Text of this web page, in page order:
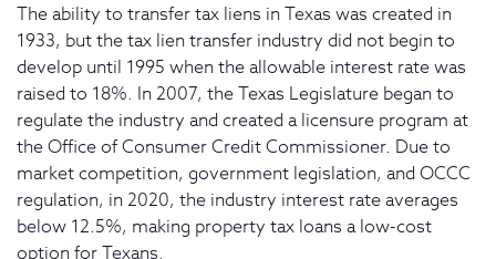
The ability to transfer tax liens in Texas was created in
1933, but the tax lien transfer industry did not begin to
develop until 1995 when the allowable interest rate was
raised to 18%. In 2007, the Texas Legislature began to
regulate the industry and created a licensure program at
the Office of Consumer Credit Commissioner. Due to
market competition, government legislation, and OCCC
regulation, in 2020, the industry interest rate averages
below 12.5%, making property tax loans a low-cost
option for Texans.